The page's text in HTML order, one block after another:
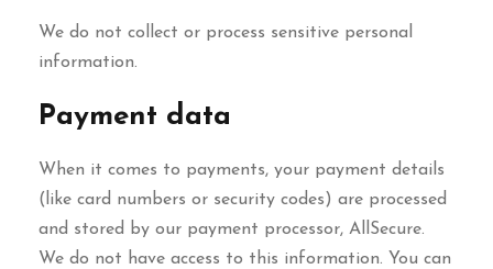
We do not collect or process sensitive personal
information.
Payment data
When it comes to payments, your payment details
(like card numbers or security codes) are processed
and stored by our payment processor, AllSecure.
We do not have access to this information. You can